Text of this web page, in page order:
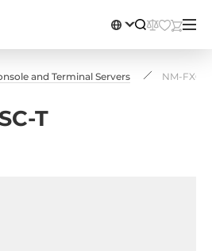
and Terminal Servers NM-FX01-
T